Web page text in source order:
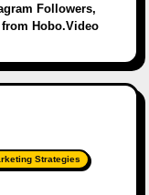
Followers,
Hobo.Video
Strategies